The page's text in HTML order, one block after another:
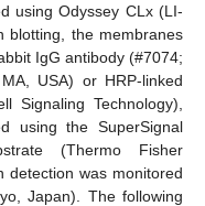
using Odyssey CLx (LI-
blotting, the membranes
IgG antibody (#7074;
USA) or HRP-linked
Signaling Technology),
using the SuperSignal
(Thermo Fisher
detection was monitored
Japan). The following